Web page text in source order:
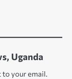
Uganda
to your email.